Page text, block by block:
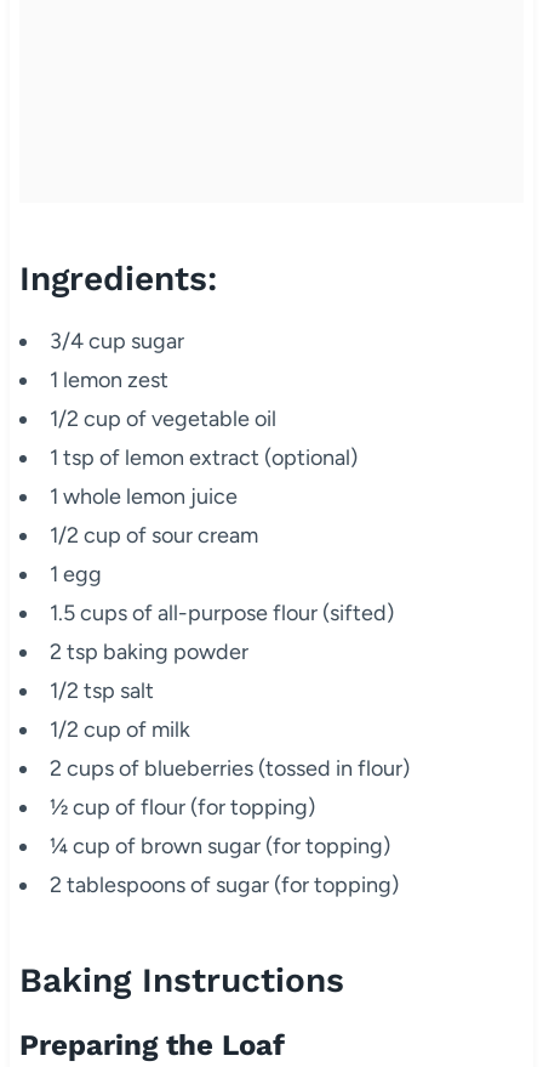
Ingredients:
3/4 cup sugar
1 lemon zest
1/2 cup of vegetable oil
1 tsp of lemon extract (optional)
1 whole lemon juice
1/2 cup of sour cream
1 egg
1.5 cups of all-purpose flour (sifted)
2 tsp baking powder
1/2 tsp salt
1/2 cup of milk
2 cups of blueberries (tossed in flour)
½ cup of flour (for topping)
¼ cup of brown sugar (for topping)
2 tablespoons of sugar (for topping)
Baking Instructions
Preparing the Loaf